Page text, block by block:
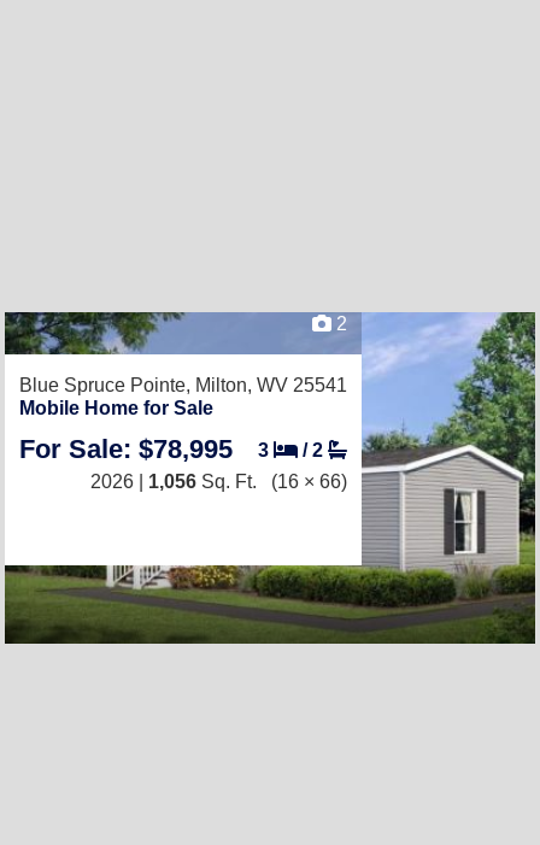
2
Blue Spruce Pointe, Milton, WV 25541
Mobile Home for Sale
For Sale: $78,995 3 /2
2026 | 1,056 Sq. Ft. (16 × 66)